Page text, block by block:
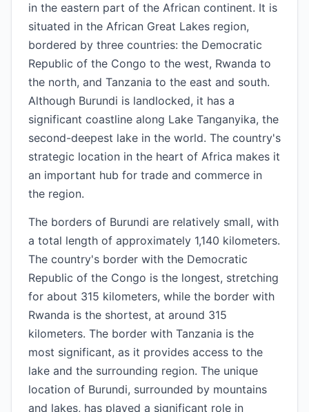
in the eastern part of the African continent. It is
situated in the African Great Lakes region,
bordered by three countries: the Democratic
Republic of the Congo to the west, Rwanda to
the north, and Tanzania to the east and south.
Although Burundi is landlocked, it has a
significant coastline along Lake Tanganyika, the
second-deepest lake in the world. The country's
strategic location in the heart of Africa makes it
an important hub for trade and commerce in
the region.
The borders of Burundi are relatively small, with
a total length of approximately 1,140 kilometers.
The country's border with the Democratic
Republic of the Congo is the longest, stretching
for about 315 kilometers, while the border with
Rwanda is the shortest, at around 315
kilometers. The border with Tanzania is the
most significant, as it provides access to the
lake and the surrounding region. The unique
location of Burundi, surrounded by mountains
and lakes, has played a significant role in